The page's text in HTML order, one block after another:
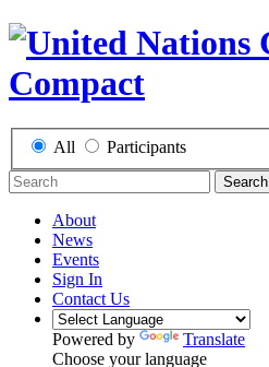
All Participants
Search
About
News
Events
Sign In
Contact Us
Powered by
Translate
Choose your language